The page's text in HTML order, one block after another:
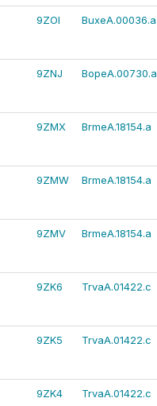
9ZOI BuxeA.00036.a
9ZNJ BopeA.00730.a
9ZMX BrmeA.18154.a
9ZMW BrmeA.18154.a
9ZMV BrmeA.18154.a
9ZK6 TrvaA.01422.c
9ZK5 TrvaA.01422.c
9ZK4 TrvaA.01422.c